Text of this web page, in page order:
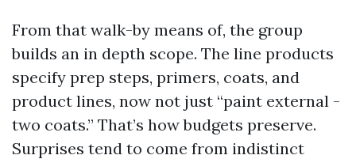
From that walk-by means of, the group
builds an in depth scope. The line products
specify prep steps, primers, coats, and
product lines, now not just “paint external -
two coats.” That’s how budgets preserve.
Surprises tend to come from indistinct